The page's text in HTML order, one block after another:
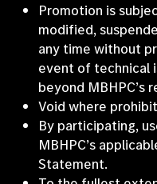
Promotion is
modified,
any time without
event of technical
beyond MBHPC’s
Void where
By participating,
MBHPC’s
Statement.